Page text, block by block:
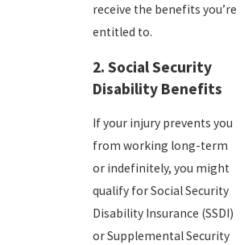
receive the benefits you’re
entitled to.
2.Social Security
Disability Benefits
If your injury prevents you
from working long-term
or indefinitely, you might
qualify for Social Security
Disability Insurance (SSDI)
or Supplemental Security